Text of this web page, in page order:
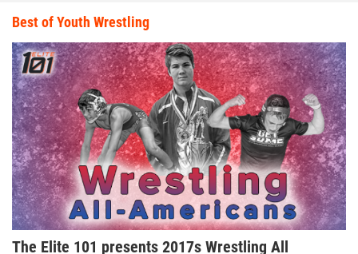
Best of Youth Wrestling
The Elite 101 presents 2017s Wrestling All